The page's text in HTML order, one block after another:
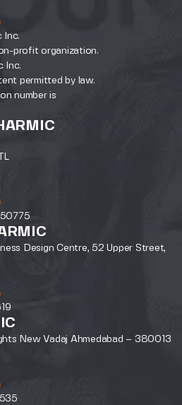
Inc.
profit organization.
Inc.
permitted by law.
number is
Design Centre, 52 Upper Street,
New Vadaj Ahmedabad – 380013